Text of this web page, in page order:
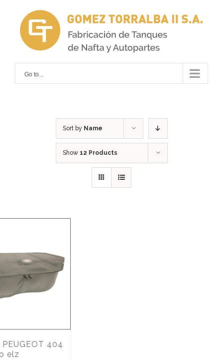
content
Go to...
Sort by Name
Show 12 Products
PEUGEOT 404
elz